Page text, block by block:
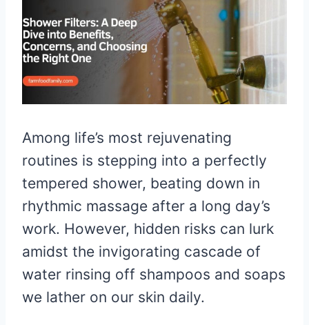
Among life’s most rejuvenating
routines is stepping into a perfectly
tempered shower, beating down in
rhythmic massage after a long day’s
work. However, hidden risks can lurk
amidst the invigorating cascade of
water rinsing off shampoos and soaps
we lather on our skin daily.